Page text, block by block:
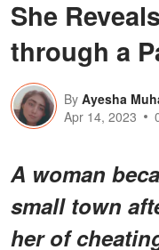
She
through a
By Ayesha
Apr 14, 2023
A woman
small town
her of